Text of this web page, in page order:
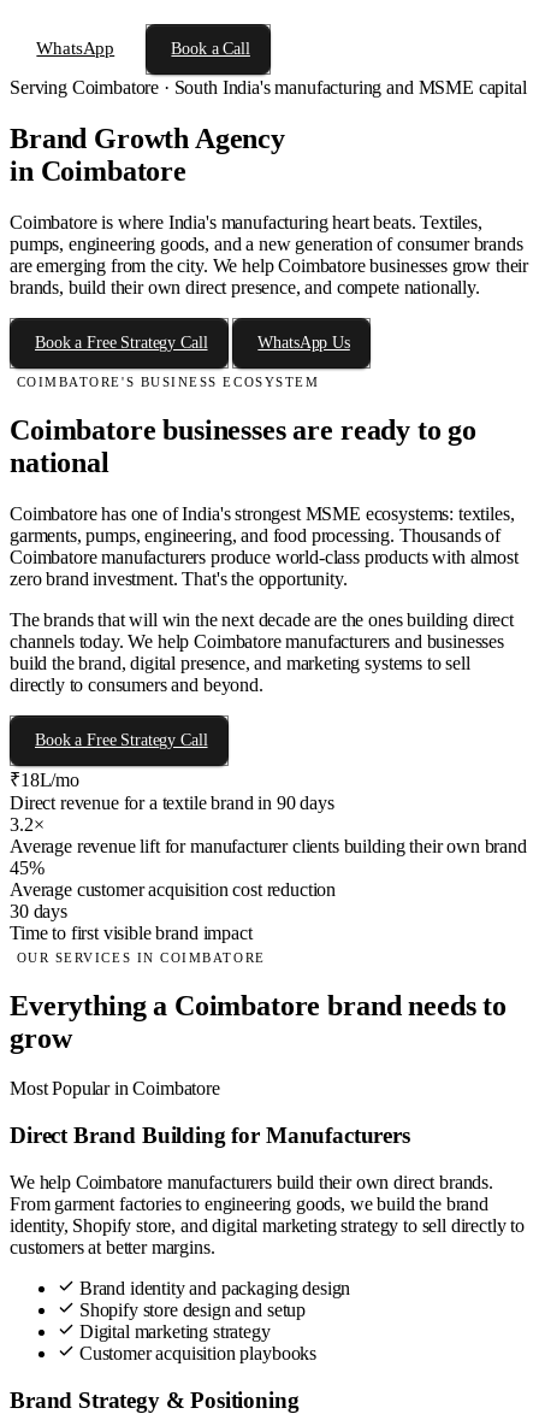
WhatsApp Book a Call
Serving Coimbatore · South India's manufacturing and MSME capital
Brand Growth Agency
in Coimbatore
Coimbatore is where India's manufacturing heart beats. Textiles,
pumps, engineering goods, and a new generation of consumer brands
are emerging from the city. We help Coimbatore businesses grow their
brands, build their own direct presence, and compete nationally.
Book a Free Strategy Call WhatsApp Us
COIMBATORE'S BUSINESS ECOSYSTEM
Coimbatore businesses are ready to go
national
Coimbatore has one of India's strongest MSME ecosystems: textiles,
garments, pumps, engineering, and food processing. Thousands of
Coimbatore manufacturers produce world-class products with almost
zero brand investment. That's the opportunity.
The brands that will win the next decade are the ones building direct
channels today. We help Coimbatore manufacturers and businesses
build the brand, digital presence, and marketing systems to sell
directly to consumers and beyond.
Book a Free Strategy Call
₹18L/mo
Direct revenue for a textile brand in 90 days
3.2×
Average revenue lift for manufacturer clients building their own brand
45%
Average customer acquisition cost reduction
30 days
Time to first visible brand impact
OUR SERVICES IN COIMBATORE
Everything a Coimbatore brand needs to
grow
Most Popular in Coimbatore
Direct Brand Building for Manufacturers
We help Coimbatore manufacturers build their own direct brands.
From garment factories to engineering goods, we build the brand
identity, Shopify store, and digital marketing strategy to sell directly to
customers at better margins.
Brand identity and packaging design
Shopify store design and setup
Digital marketing strategy
Customer acquisition playbooks
Brand Strategy & Positioning